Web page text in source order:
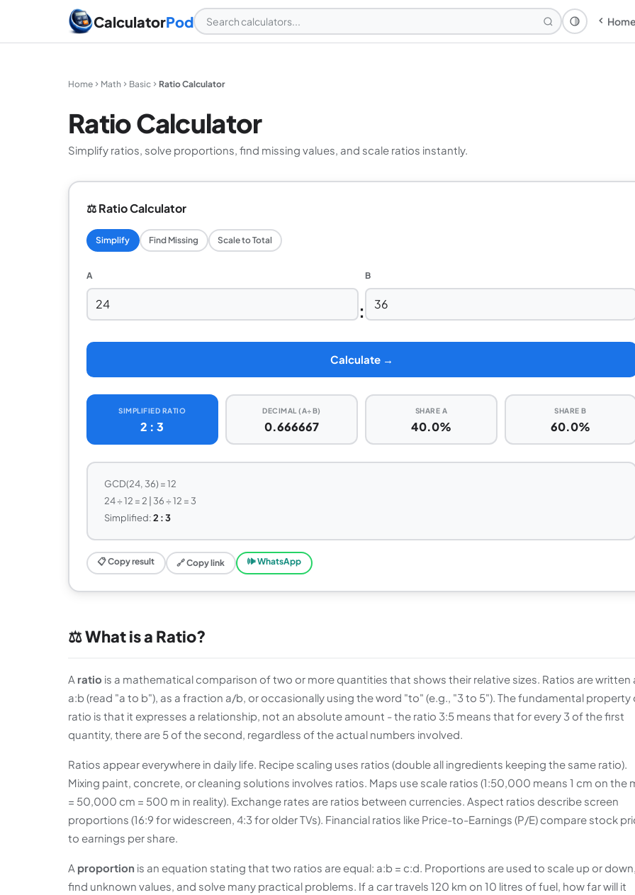
CalculatorPod Theme:
Home Math Basic Ratio Calculator
Ratio Calculator
Simplify ratios, solve proportions, find missing values, and scale ratios instantly.
⚖️ Ratio Calculator
Simplify Find Missing Scale to Total
A
:
B
Calculate →
SIMPLIFIED RATIO
2 : 3
DECIMAL (A÷B)
0.666667
SHARE A
40.0%
SHARE B
60.0%
GCD(24, 36) = 12
24 ÷ 12 = 2 | 36 ÷ 12 = 3
Simplified:2 : 3
📋 Copy result 🔗 Copy link 🕪 WhatsApp
⚖️ What is a Ratio?
A ratio is a mathematical comparison of two or more quantities that shows their relative sizes. Ratios are written
a:b (read "a to b"), as a fraction a/b, or occasionally using the word "to" (e.g., "3 to 5"). The fundamental property
ratio is that it expresses a relationship, not an absolute amount - the ratio 3:5 means that for every 3 of the first
quantity, there are 5 of the second, regardless of the actual numbers involved.
Ratios appear everywhere in daily life. Recipe scaling uses ratios (double all ingredients keeping the same ratio).
Mixing paint, concrete, or cleaning solutions involves ratios. Maps use scale ratios (1:50,000 means 1 cm on the
= 50,000 cm = 500 m in reality). Exchange rates are ratios between currencies. Aspect ratios describe screen
proportions (16:9 for widescreen, 4:3 for older TVs). Financial ratios like Price-to-Earnings (P/E) compare stock
to earnings per share.
A proportion is an equation stating that two ratios are equal: a:b = c:d. Proportions are used to scale up or
find unknown values, and solve many practical problems. If a car travels 120 km on 10 litres of fuel, how far will it